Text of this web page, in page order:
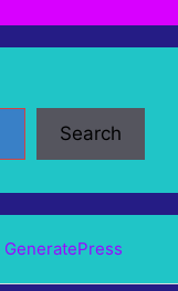
Search
GeneratePress